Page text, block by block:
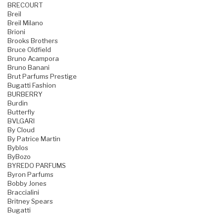
BRECOURT
Breil
Breil Milano
Brioni
Brooks Brothers
Bruce Oldfield
Bruno Acampora
Bruno Banani
Brut Parfums Prestige
Bugatti Fashion
BURBERRY
Burdin
Butterfly
BVLGARI
By Cloud
By Patrice Martin
Byblos
ByBozo
BYREDO PARFUMS
Byron Parfums
Bobby Jones
Braccialini
Britney Spears
Bugatti